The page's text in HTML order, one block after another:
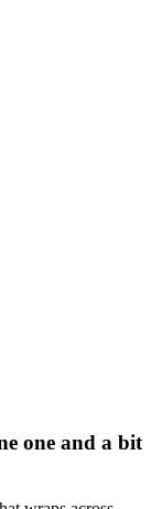
one and a bit